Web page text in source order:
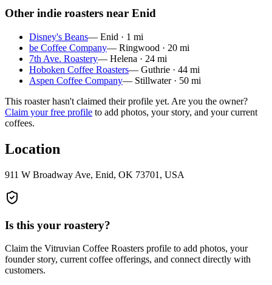
Other indie roasters near Enid
Disney's Beans— Enid · 1 mi
be Coffee Company— Ringwood · 20 mi
7th Ave. Roastery— Helena · 24 mi
Hoboken Coffee Roasters— Guthrie · 44 mi
Aspen Coffee Company— Stillwater· 50 mi
This roaster hasn't claimed their profile yet. Are you the owner?
Claim your free profile to add photos, your story, and your current
coffees.
Location
911 W Broadway Ave, Enid, OK 73701, USA
Is this your roastery?
Claim the Vitruvian Coffee Roasters profile to add photos, your
founder story, current coffee offerings, and connect directly with
customers.